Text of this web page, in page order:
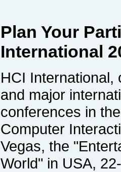
Plan Your
International
HCI International,
and major
conferences in
Computer
Vegas, the
World" in USA,